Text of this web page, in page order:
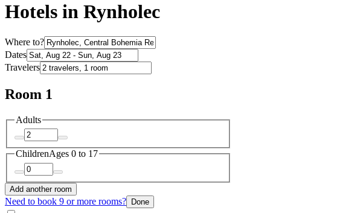
Hotels in Rynholec
Where to?
Dates
Travelers
Room 1
Adults
ChildrenAges 0 to 17
Add another room
Need to book 9 or more rooms? Done